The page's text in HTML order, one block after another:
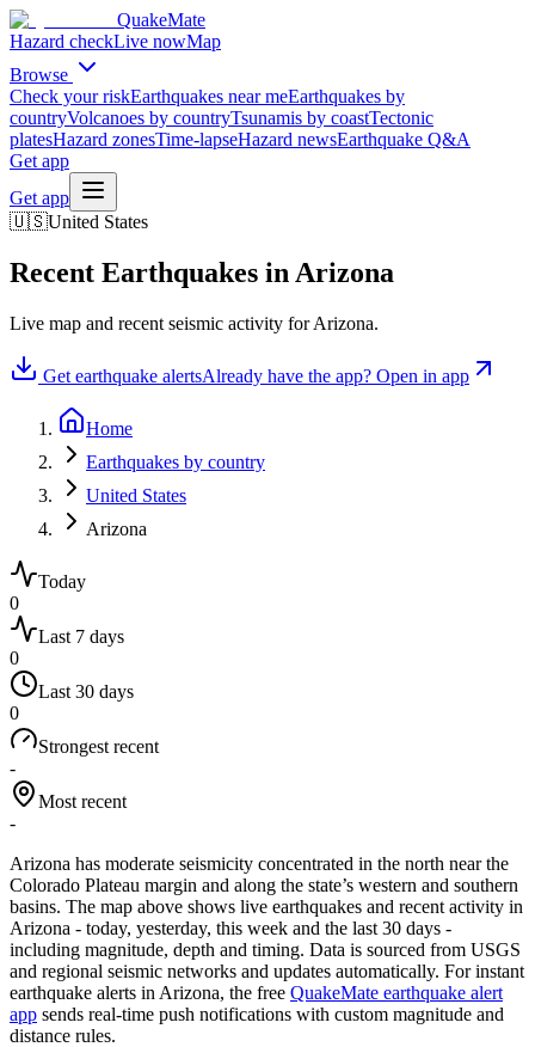
QuakeMate
Hazard checkLive nowMap
Browse
Check your riskEarthquakes near meEarthquakes by
countryVolcanoes by countryTsunamis by coastTectonic
platesHazard zonesTime-lapseHazard newsEarthquake Q&A
Get app
Get app
🇺🇸United States
Recent Earthquakes in Arizona
Live map and recent seismic activity forArizona.
Get earthquake alertsAlready have the app? Open in app
Home
Earthquakes by country
United States
Arizona
Today
0
Last 7 days
0
Last 30 days
0
Strongest recent
-
Most recent
-
Arizona has moderate seismicity concentrated in the north near the
Colorado Plateau margin and along the state’s western and southern
basins. The map above shows live earthquakes and recent activity in
Arizona - today, yesterday, this week and the last 30 days -
including magnitude, depth and timing. Data is sourced from USGS
and regional seismic networks and updates automatically. For instant
earthquake alerts in Arizona, the free QuakeMate earthquake alert
app sends real-time push notifications with custom magnitude and
distance rules.